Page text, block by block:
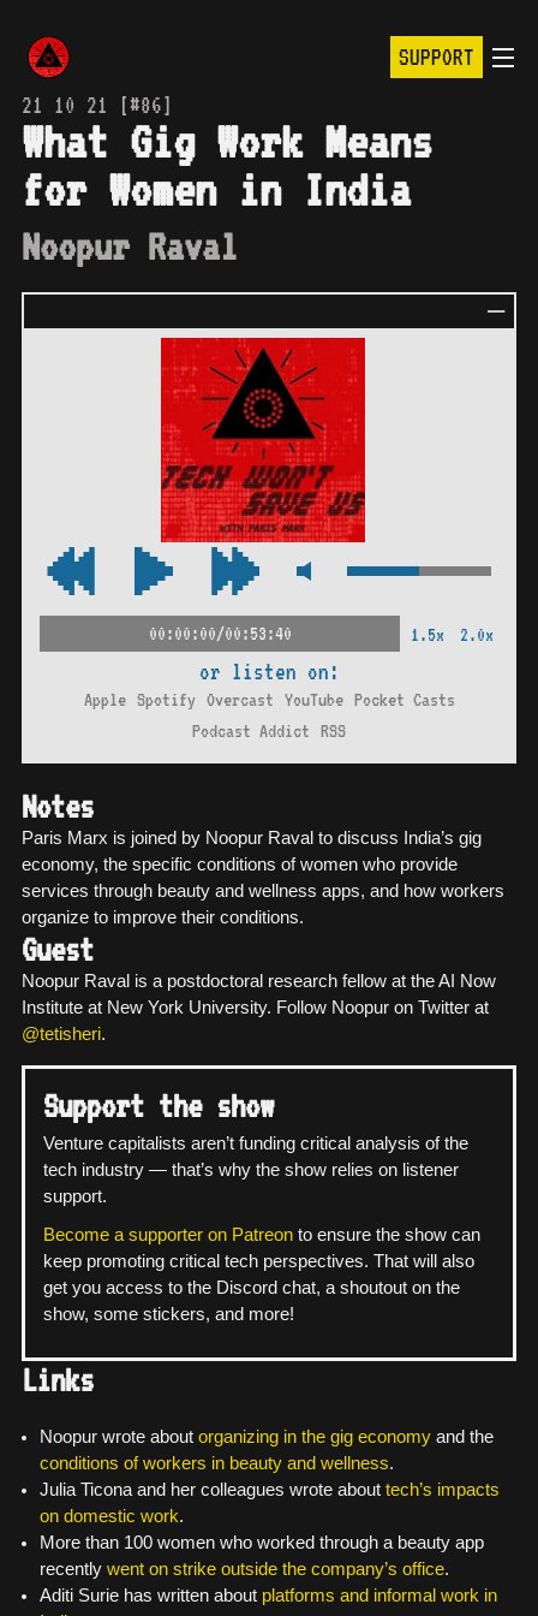
SUPPORT
21 10 21 [#86]
What Gig Work Means
for Women in India
Noopur Raval
00:00:00/00:53:40 1.5x 2.0x
or listen on:
Apple Spotify Overcast YouTube Pocket Casts
Podcast Addict RSS
Notes
Paris Marx is joined by Noopur Raval to discuss India’s gig
economy, the specific conditions of women who provide
services through beauty and wellness apps, and how workers
organize to improve their conditions.
Guest
Noopur Raval is a postdoctoral research fellow at the AI Now
Institute at New York University. Follow Noopur on Twitter at
@tetisheri.
Support the show
Venture capitalists aren’t funding critical analysis of the
tech industry — that’s why the show relies on listener
support.
Become a supporter on Patreon to ensure the show can
keep promoting critical tech perspectives. That will also
get you access to the Discord chat, a shoutout on the
show, some stickers, and more!
Links
Noopur wrote about organizing in the gig economyand the
conditions of workers in beauty and wellness.
Julia Ticona and her colleagues wrote about tech’s impacts
on domestic work.
More than 100 women who worked through a beauty app
recently went on strike outside the company’s office.
Aditi Surie has written about platforms and informal work in